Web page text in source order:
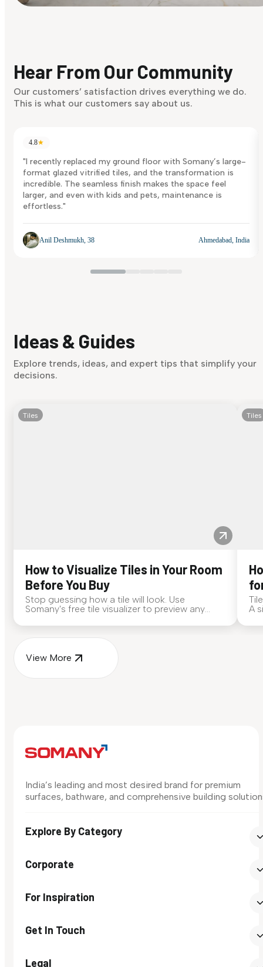
Discover Now
Hear From Our Community
Our customers’ satisfaction drives everything we do.
This is what our customers say about us.
4.8★
"I recently replaced my ground floor with Somany’s large-
format glazed vitrified tiles, and the transformation is
incredible. The seamless finish makes the space feel
larger, and even with kids and pets, maintenance is
effortless."
Anil Deshmukh, 38 Ahmedabad, India
Ideas & Guides
Explore trends, ideas, and expert tips that simplify your
decisions.
Tiles
How to Visualize Tiles in Your Room
Before You Buy
Stop guessing how a tile will look. Use
Somany's free tile visualizer to preview any
Tiles
A
View More
India’s leading and most desired brand for premium
surfaces, bathware, and comprehensive building
Explore By Category
Corporate
For Inspiration
Get In Touch
Legal